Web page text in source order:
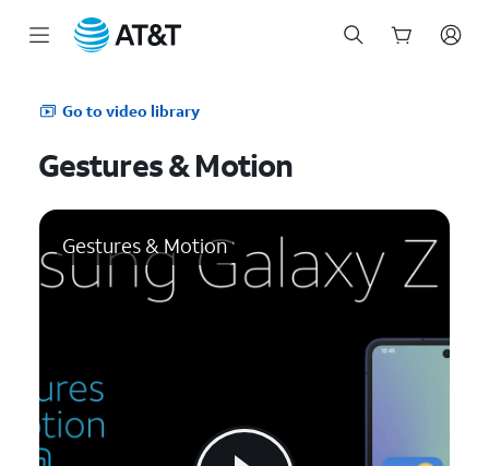
Go to video library
Gestures & Motion
Gestures & Motion